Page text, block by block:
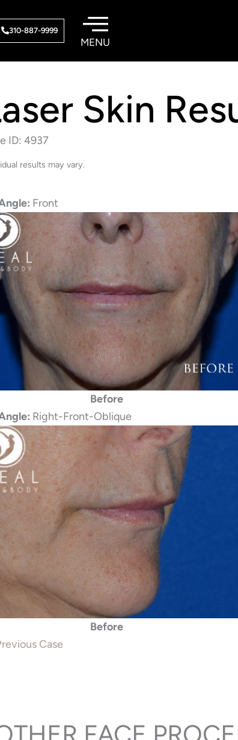
310-887-9999
Skin
ID: 4937
results may vary.
Front
Before
Right-Front-Oblique
Before
Case